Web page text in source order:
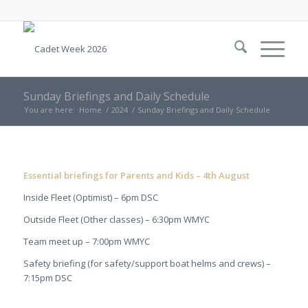
Sunday Briefings and Daily Schedule
You are here: Home / 2024 / Sunday Briefings and Daily Schedule
Essential briefings for Parents and Kids – 4th August
Inside Fleet (Optimist) – 6pm DSC
Outside Fleet (Other classes) – 6:30pm WMYC
Team meet up – 7:00pm WMYC
Safety briefing (for safety/support boat helms and crews) –
7:15pm DSC